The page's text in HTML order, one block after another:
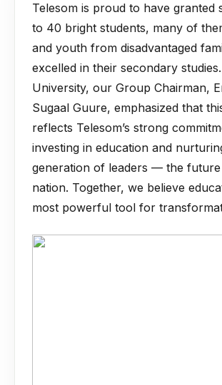
Telesom is proud to have granted
to 40 bright students, many of
and youth from disadvantaged
excelled in their secondary
University, our Group Chairman,
Sugaal Guure, emphasized that
reflects Telesom’s strong
investing in education and
generation of leaders — the
nation. Together, we believe
most powerful tool for